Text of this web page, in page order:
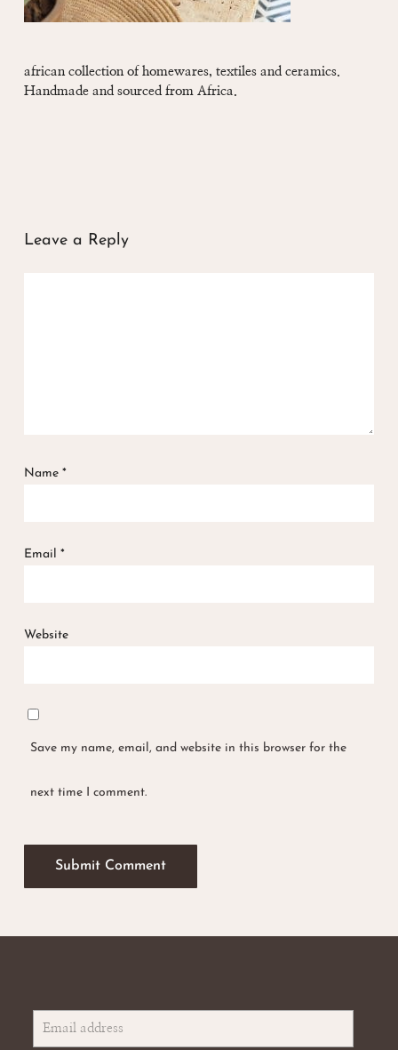
african collection of homewares, textiles and ceramics.
Handmade and sourced from Africa.
Leave a Reply
Name *
Email *
Website
Save my name, email, and website in this browser for the
next time I comment.